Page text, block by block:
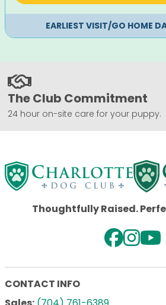
EARLIEST VISIT/GO HOME
The Club Commitment
24 hour on-site care for your puppy.
Thoughtfully Raised.
CONTACT INFO